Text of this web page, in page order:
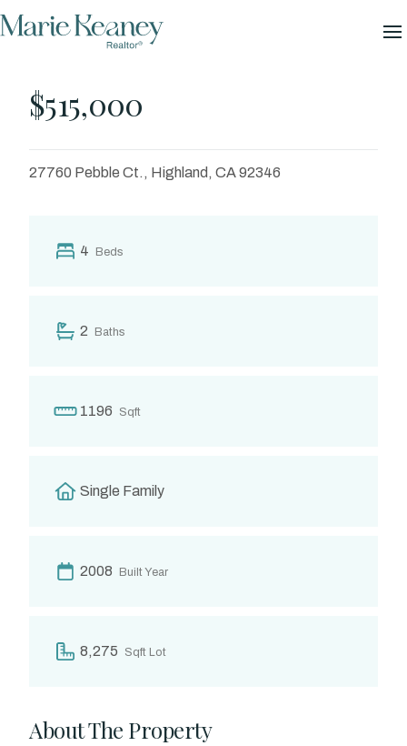
Skip
to
Pebble
$515,000
27760 Pebble Ct., Highland, CA 92346
4 Beds
2 Baths
1196 Sqft
Single Family
2008 Built Year
8,275 Sqft Lot
About The Property